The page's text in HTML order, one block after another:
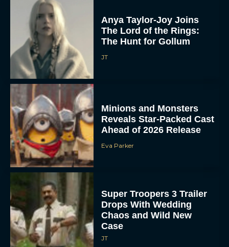
Anya Taylor-Joy Joins
The Lord of the Rings:
The Hunt for Gollum
JT
Minions and Monsters
Reveals Star-Packed Cast
Ahead of 2026 Release
Eva Parker
Super Troopers 3 Trailer
Drops With Wedding
Chaos and Wild New
Case
JT